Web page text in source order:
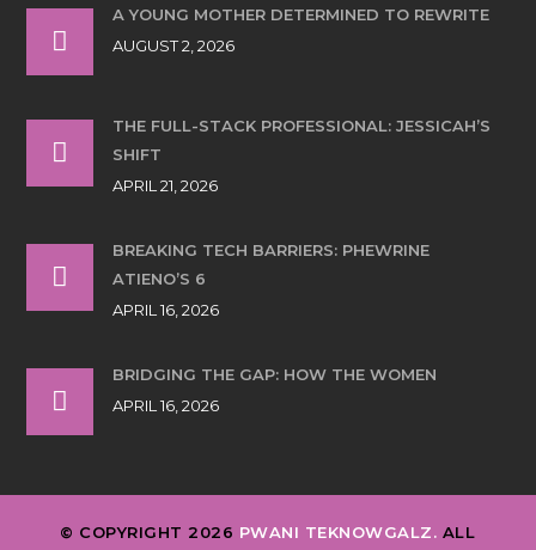
A YOUNG MOTHER DETERMINED TO REWRITE
AUGUST 2, 2026
THE FULL-STACK PROFESSIONAL: JESSICAH’S
SHIFT
APRIL 21, 2026
BREAKING TECH BARRIERS: PHEWRINE
ATIENO’S 6
APRIL 16, 2026
BRIDGING THE GAP: HOW THE WOMEN
APRIL 16, 2026
© COPYRIGHT 2026 PWANI TEKNOWGALZ. ALL